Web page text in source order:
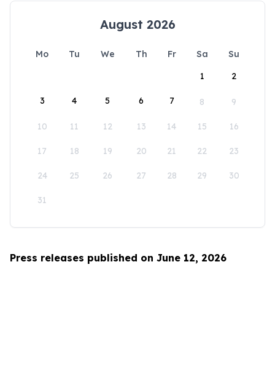
August 2026
Mo Tu We Th Fr Sa
Su
1
2
3 4 5 6 7 8 9
10 11 12 13 14 15 16
17 18 19 20 21 22 23
24 25 26 27 28 29 30
31
Press releases published on June 12, 2026